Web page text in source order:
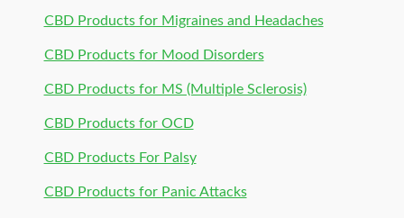
CBD Products for Migraines and Headaches
CBD Products for Mood Disorders
CBD Products for MS (Multiple Sclerosis)
CBD Products for OCD
CBD Products For Palsy
CBD Products for Panic Attacks